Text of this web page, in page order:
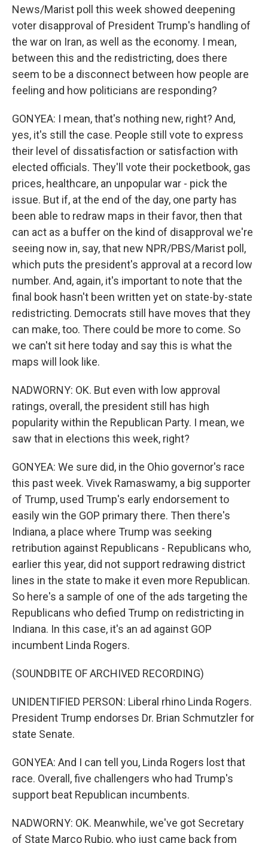
News/Marist poll this week showed deepening
voter disapproval of President Trump's handling of
the war on Iran, as well as the economy. I mean,
between this and the redistricting, does there
seem to be a disconnect between how people are
feeling and how politicians are responding?
GONYEA: I mean, that's nothing new, right? And,
yes, it's still the case. People still vote to express
their level of dissatisfaction or satisfaction with
elected officials. They'll vote their pocketbook, gas
prices, healthcare, an unpopular war - pick the
issue. But if, at the end of the day, one party has
been able to redraw maps in their favor, then that
can act as a buffer on the kind of disapproval we're
seeing now in, say, that new NPR/PBS/Marist poll,
which puts the president's approval at a record low
number. And, again, it's important to note that the
final book hasn't been written yet on state-by-state
redistricting. Democrats still have moves that they
can make, too. There could be more to come. So
we can't sit here today and say this is what the
maps will look like.
NADWORNY: OK. But even with low approval
ratings, overall, the president still has high
popularity within the Republican Party. I mean, we
saw that in elections this week, right?
GONYEA: We sure did, in the Ohio governor's race
this past week. Vivek Ramaswamy, a big supporter
of Trump, used Trump's early endorsement to
easily win the GOP primary there. Then there's
Indiana, a place where Trump was seeking
retribution against Republicans - Republicans who,
earlier this year, did not support redrawing district
lines in the state to make it even more Republican.
So here's a sample of one of the ads targeting the
Republicans who defied Trump on redistricting in
Indiana. In this case, it's an ad against GOP
incumbent Linda Rogers.
(SOUNDBITE OF ARCHIVED RECORDING)
UNIDENTIFIED PERSON: Liberal rhino Linda Rogers.
President Trump endorses Dr. Brian Schmutzler for
state Senate.
GONYEA: And I can tell you, Linda Rogers lost that
race. Overall, five challengers who had Trump's
support beat Republican incumbents.
NADWORNY: OK. Meanwhile, we've got Secretary
of State Marco Rubio, who just came back from